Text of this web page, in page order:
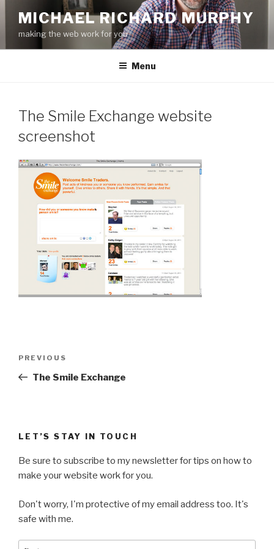
content
MICHAEL RICHARD MURPHY
making the web work for you
Menu
The Smile Exchange website
screenshot
Previous
Post
PREVIOUS
The Smile Exchange
LET’S STAY IN TOUCH
Be sure to subscribe to my newsletter for tips on how to
make your website work for you.
Don't worry, I'm protective of my email address too. It's
safe with me.